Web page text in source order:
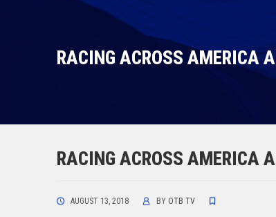
RACING ACROSS AMERICA
RACING ACROSS AMERICA
AUGUST 13, 2018 BY OTB TV